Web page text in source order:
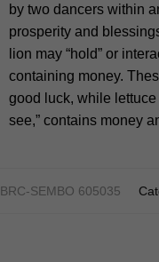
by two dancers within
prosperity and
lion may “hold” or
containing money.
good luck, while lettuce
see,” contains money
BRC-SEMBO 605035